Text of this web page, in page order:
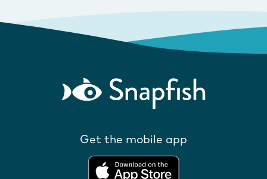
Get the mobile app